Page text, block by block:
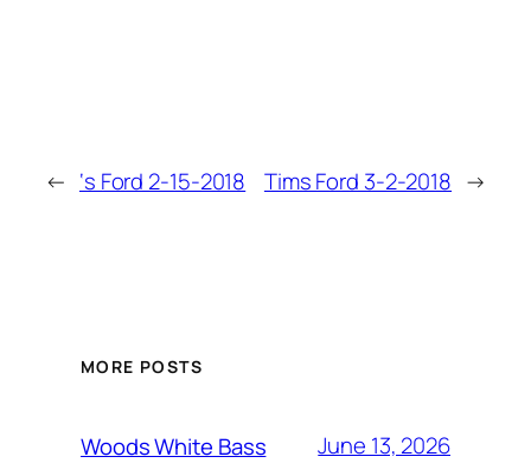
← ‘s Ford 2-15-2018 Tims Ford 3-2-2018 →
MORE POSTS
Woods White Bass June 13, 2026